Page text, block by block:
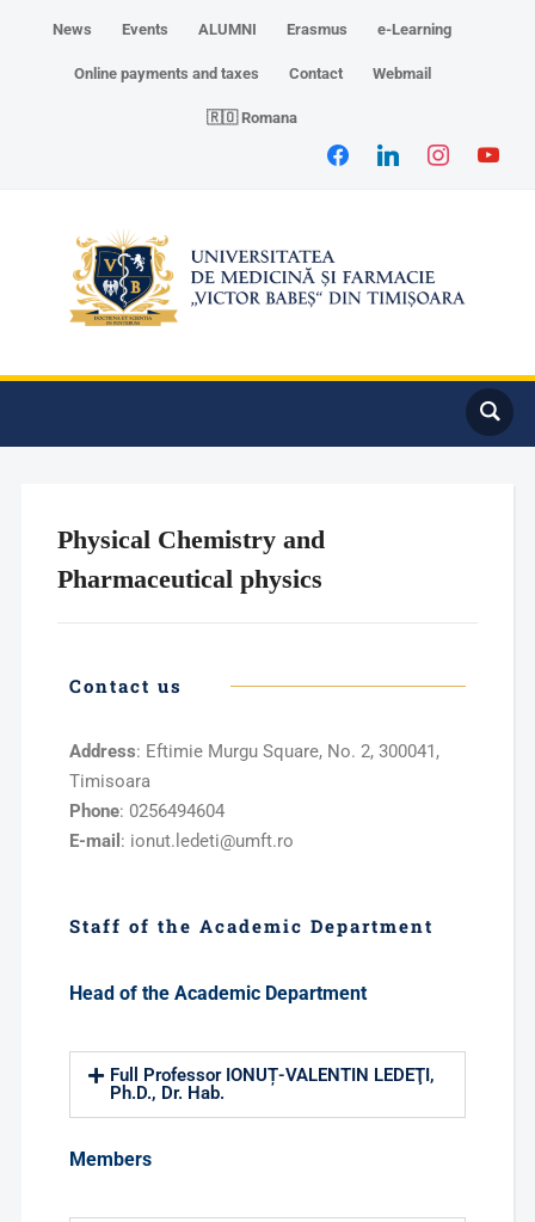
News Events ALUMNI Erasmus e-Learning
Online payments and taxes Contact Webmail
🇷🇴 Romana
Physical Chemistry and
Pharmaceutical physics
Contact us
Address: Eftimie Murgu Square, No. 2, 300041,
Timisoara
Phone: 0256494604
E-mail : ionut.ledeti@umft.ro
Staff of the Academic Department
Head of the Academic Department
Full Professor IONUȚ-VALENTIN LEDEŢI,
Ph.D., Dr. Hab.
Members